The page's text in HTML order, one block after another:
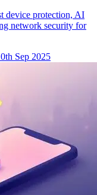
device protection, AI
network security for
Sep 2025